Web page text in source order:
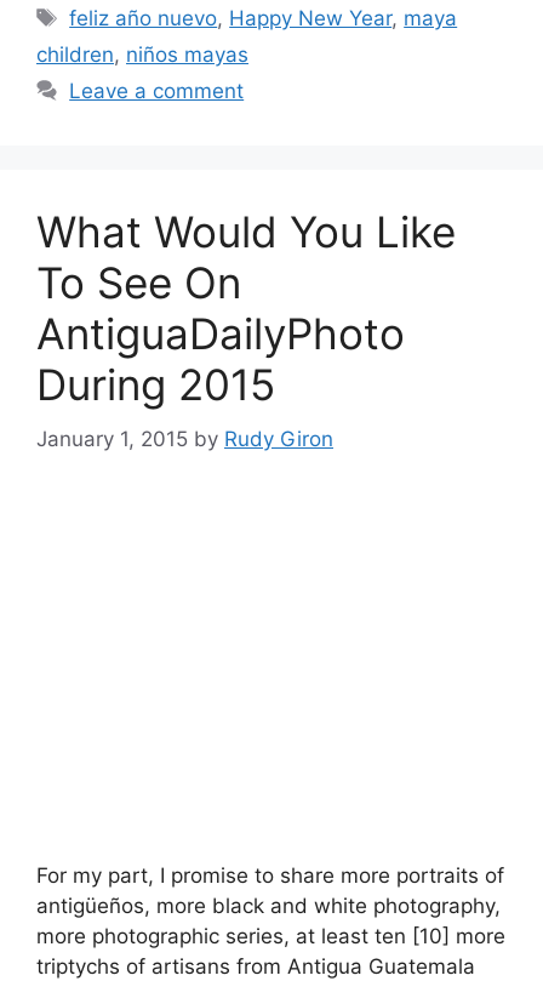
Tags
feliz año nuevo, Happy New Year, maya
children, niños mayas
Leave a comment
What Would You Like
To See On
AntiguaDailyPhoto
During 2015
January 1, 2015 by Rudy Giron
For my part, I promise to share more portraits of
antigüeños, more black and white photography,
more photographic series, at least ten [10] more
triptychs of artisans from Antigua Guatemala